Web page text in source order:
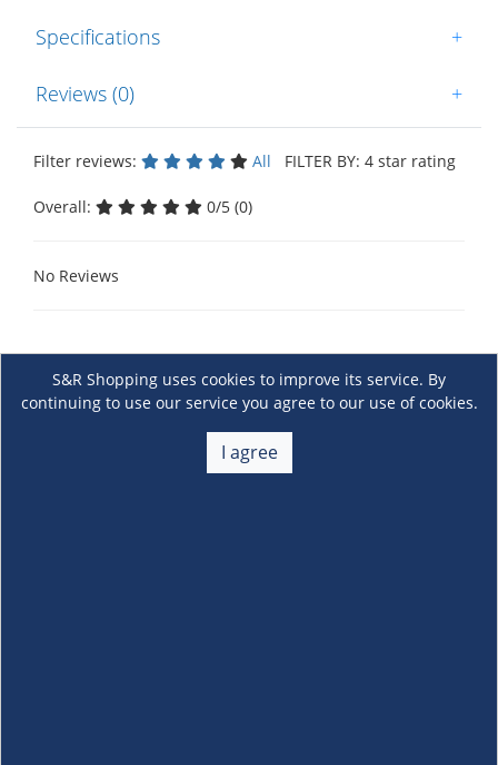
Specifications +
Reviews (0) +
Filter reviews: All FILTER BY: 4 star rating
Overall: 0/5 (0)
No Reviews
S&R Shopping uses cookies to improve its service. By
continuing to use our service you agree to our use of cookies.
I agree